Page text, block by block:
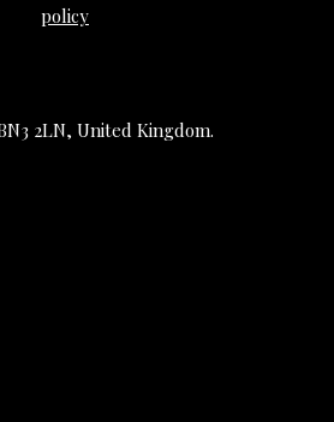
policy
2LN, United Kingdom.